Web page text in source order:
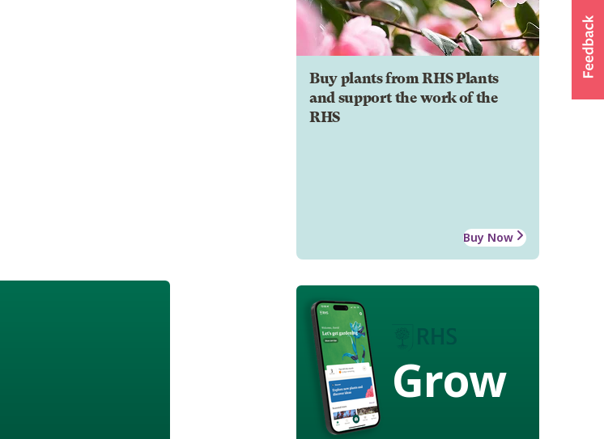
Buy plants from RHS Plants
and support the work of the
RHS
Buy Now
Grow